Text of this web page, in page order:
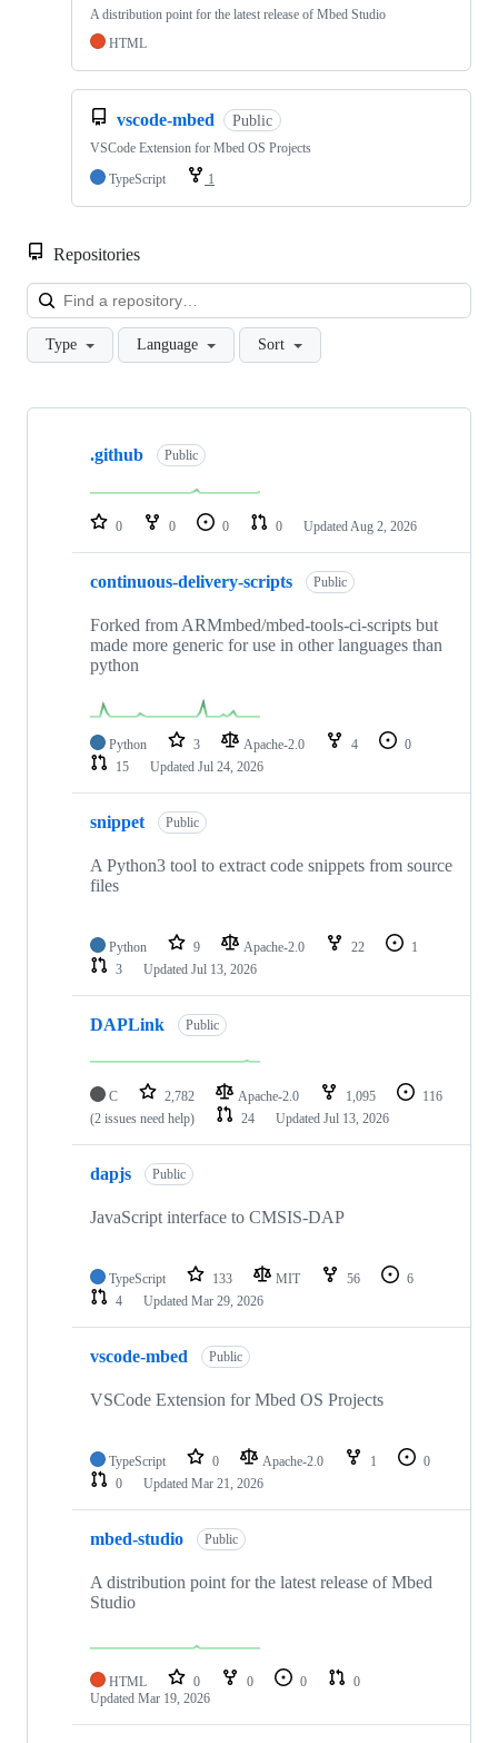
A distribution point for the latest release of Mbed Studio
HTML
vscode-mbed Public
VSCode Extension for Mbed OS Projects
TypeScript
1
Repositories
Type Language Sort
Showing
repositories
.github Public
0 0 0 0 Updated Aug 2, 2026
continuous-delivery-scripts Public
Forked from ARMmbed/mbed-tools-ci-scripts but
made more generic for use in other languages than
python
Python 3 Apache-2.0 4
0
15
Updated Jul 24, 2026
snippet Public
A Python3 tool to extract code snippets from source
files
Python 9 Apache-2.0 22
1
3
Updated Jul 13, 2026
DAPLink Public
C 2,782 Apache-2.0 1,095
116
(2 issues need help)
24 Updated Jul 13, 2026
dapjs Public
JavaScript interface to CMSIS-DAP
TypeScript 133 MIT 56
6
4
Updated Mar 29, 2026
vscode-mbed Public
VSCode Extension for Mbed OS Projects
TypeScript 0 Apache-2.0 1
0
0
Updated Mar 21, 2026
mbed-studio Public
A distribution point for the latest release of Mbed
Studio
HTML 0 0 0
0
Updated Mar 19, 2026